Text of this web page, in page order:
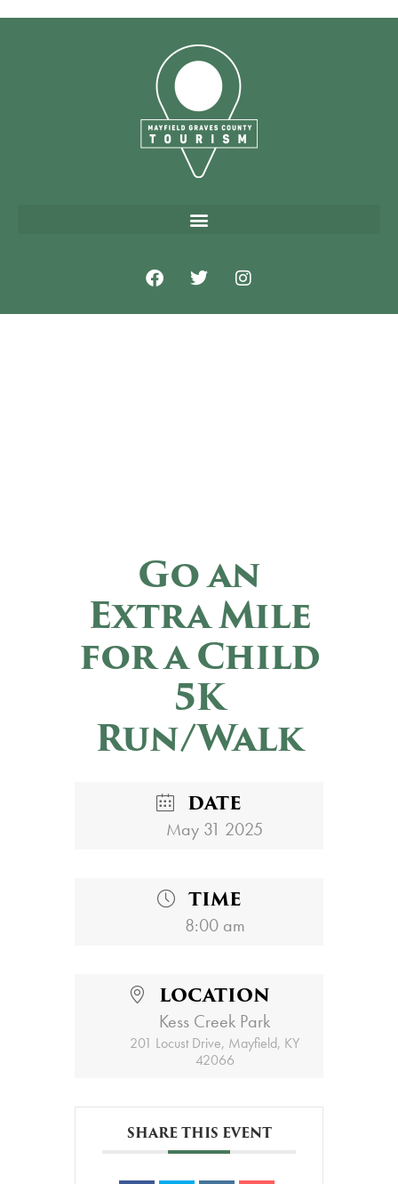
Go an
Extra Mile
for a Child
5K
Run/Walk
DATE
May 31 2025
TIME
8:00 am
LOCATION
Kess Creek Park
201 Locust Drive, Mayfield, KY
42066
SHARE THIS EVENT